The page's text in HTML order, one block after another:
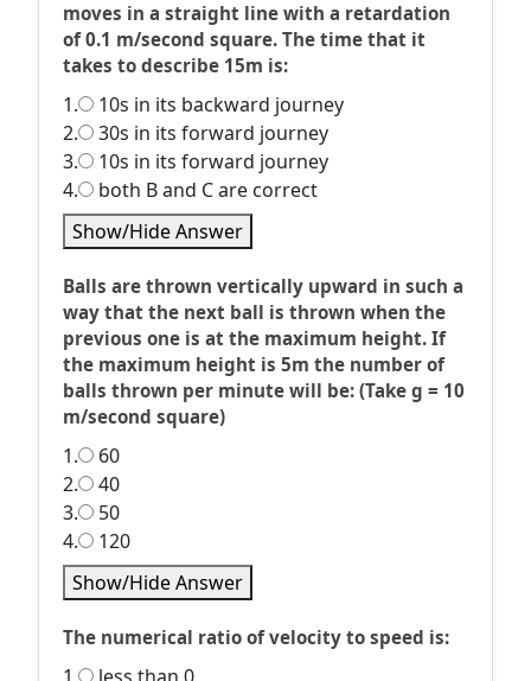
moves in a straight line with a retardation
of 0.1 m/second square. The time that it
takes to describe 15m is:
1.
10s in its backward journey
2.
30s in its forward journey
3.
10s in its forward journey
4.
both B and C are correct
Show/Hide Answer
Balls are thrown vertically upward in such a
way that the next ball is thrown when the
previous one is at the maximum height. If
the maximum height is 5m the number of
balls thrown per minute will be: (Take g = 10
m/second square)
1.
60
2.
40
3.
50
4.
120
Show/Hide Answer
The numerical ratio of velocity to speed is: